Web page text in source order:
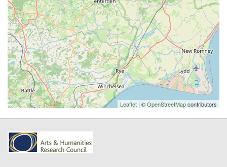
Leaflet | ©OpenStreetMapcontributors